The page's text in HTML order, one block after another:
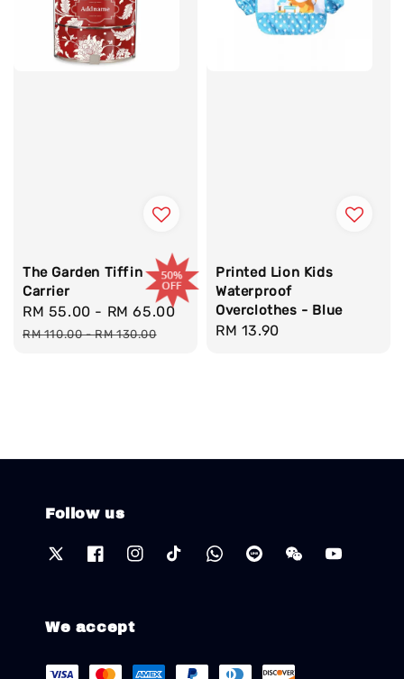
The Garden Tiffin
Carrier
Sale
price
RM 55.00 - RM 65.00
Regular
price
RM 110.00-RM 130.00
Printed Lion Kids
Waterproof
Overclothes - Blue
Regular
RM 13.90
Follow us
We accept